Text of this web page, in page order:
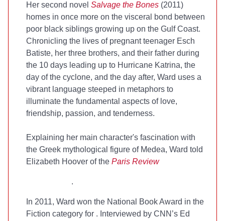
Her second novel Salvage the Bones (2011)
homes in once more on the visceral bond between
poor black siblings growing up on the Gulf Coast.
Chronicling the lives of pregnant teenager Esch
Batiste, her three brothers, and their father during
the 10 days leading up to Hurricane Katrina, the
day of the cyclone, and the day after, Ward uses a
vibrant language steeped in metaphors to
illuminate the fundamental aspects of love,
friendship, passion, and tenderness.
Explaining her main character's fascination with
the Greek mythological figure of Medea, Ward told
Elizabeth Hoover of the Paris Review
.
In 2011, Ward won the National Book Award in the
Fiction category for . Interviewed by CNN’s Ed